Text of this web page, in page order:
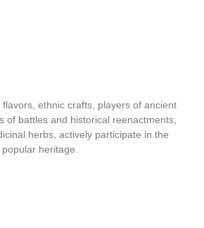
ethnic crafts, players of ancient
battles and historical reenactments,
herbs, actively participate in the
heritage.